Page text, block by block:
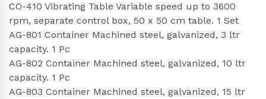
CO-410 Vibrating Table Variable speed up to 3600
rpm, separate control box, 50 x 50 cm table. 1 Set
AG-801 Container Machined steel, galvanized, 3 ltr
capacity. 1 Pc
AG-802 Container Machined steel, galvanized, 10 ltr
capacity. 1 Pc
AG-803 Container Machined steel, galvanized, 15 ltr